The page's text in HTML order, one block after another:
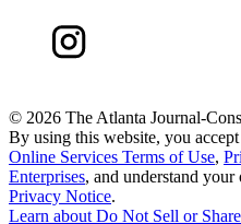
© 2026 The Atlanta Journal-
By using this website, you
Online Services Terms of Use,
Enterprises, and understand
Privacy Notice.
Learn aboutDo Not Sell or